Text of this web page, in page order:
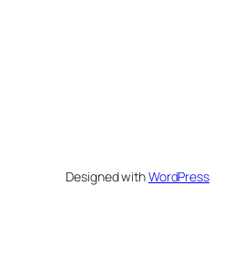
Designed withWordPress